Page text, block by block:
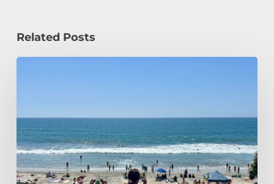
Related Posts
Student
Spends
Her
Summer!